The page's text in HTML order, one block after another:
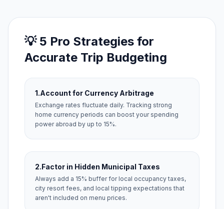
💡 5 Pro Strategies for
Accurate Trip Budgeting
1.Account for Currency Arbitrage
Exchange rates fluctuate daily. Tracking strong
home currency periods can boost your spending
power abroad by up to 15%.
2.Factor in Hidden Municipal Taxes
Always add a 15% buffer for local occupancy taxes,
city resort fees, and local tipping expectations that
aren't included on menu prices.